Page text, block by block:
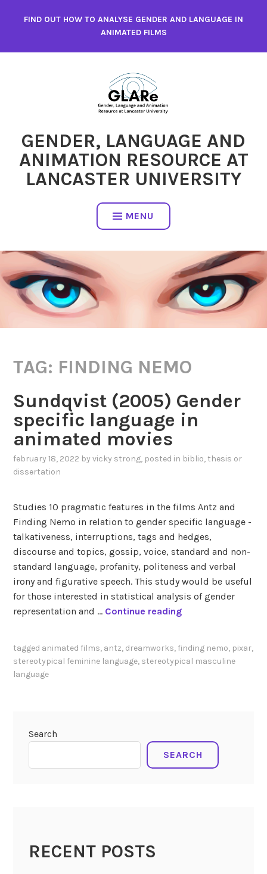
FIND OUT HOW TO ANALYSE GENDER AND LANGUAGE IN
ANIMATED FILMS
GENDER, LANGUAGE AND
ANIMATION RESOURCE AT
LANCASTER UNIVERSITY
MENU
TAG: FINDING NEMO
Sundqvist (2005) Gender
specific language in
animated movies
february 18, 2022 byvicky strong, posted in biblio, thesis or
dissertation
Studies 10 pragmatic features in the films Antz and
Finding Nemo in relation to gender specific language -
talkativeness, interruptions, tags and hedges,
discourse and topics, gossip, voice, standard and non-
standard language, profanity, politeness and verbal
irony and figurative speech. This study would be useful
for those interested in statistical analysis of gender
representation and … Continue readingS
(
2
tagged animated films, antz, dreamworks, finding nemo, pixar,
stereotypical feminine language, stereotypical masculine
language
Search
SEARCH
RECENT POSTS